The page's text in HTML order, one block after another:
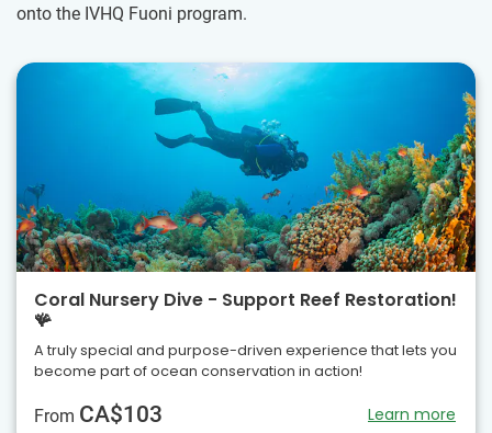
onto the IVHQ Fuoni program.
Coral Nursery Dive - Support Reef Restoration!
🪸
A truly special and purpose-driven experience that lets you
become part of ocean conservation in action!
From CA$103 Learn more